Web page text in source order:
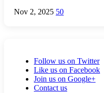
Nov 2, 2025 50
Follow us on Twitter
Like us on Facebook
Join us on Google+
Contact us